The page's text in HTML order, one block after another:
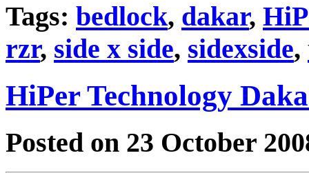
Tags: bedlock, dakar,
rzr, side x side, sidexside,
HiPer Technology
Posted on 23 October